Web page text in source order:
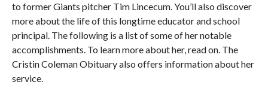
to former Giants pitcher Tim Lincecum. You’ll also discover
more about the life of this longtime educator and school
principal. The following is a list of some of her notable
accomplishments. To learn more about her, read on. The
Cristin Coleman Obituary also offers information about her
service.